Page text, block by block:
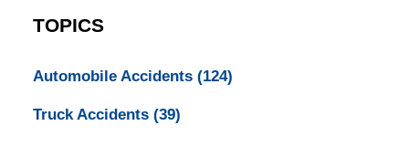
TOPICS
Automobile Accidents (124)
Truck Accidents (39)